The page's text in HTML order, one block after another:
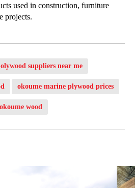
used in construction, furniture
projects.
suppliers near me
okoume marine plywood prices
okoume wood